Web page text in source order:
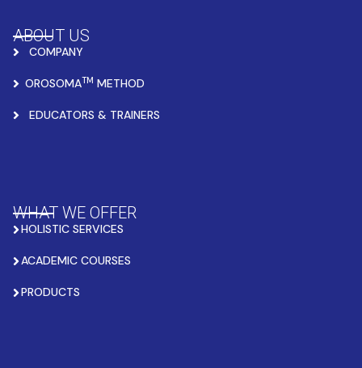
ABOUT US
COMPANY
OROSOMATM METHOD
EDUCATORS & TRAINERS
WHAT WE OFFER
HOLISTIC SERVICES
ACADEMIC COURSES
PRODUCTS